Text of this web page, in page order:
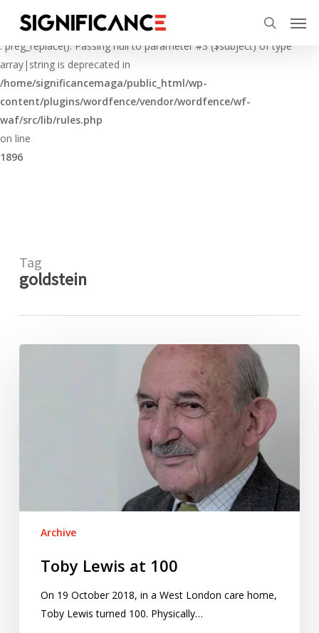
Deprecated
: preg_replace(): Passing null to parameter #3 ($subject) of type
array|string is deprecated in
/home/significancemaga/public_html/wp-
content/plugins/wordfence/vendor/wordfence/wf-
waf/src/lib/rules.php
on line
1896
main
content
search
Tag
goldstein
Archive
Toby Lewis at 100
On 19 October 2018, in a West London care home,
Toby Lewis turned 100. Physically…